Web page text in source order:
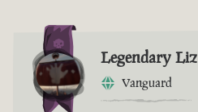
Legendary Liz
Vanguard